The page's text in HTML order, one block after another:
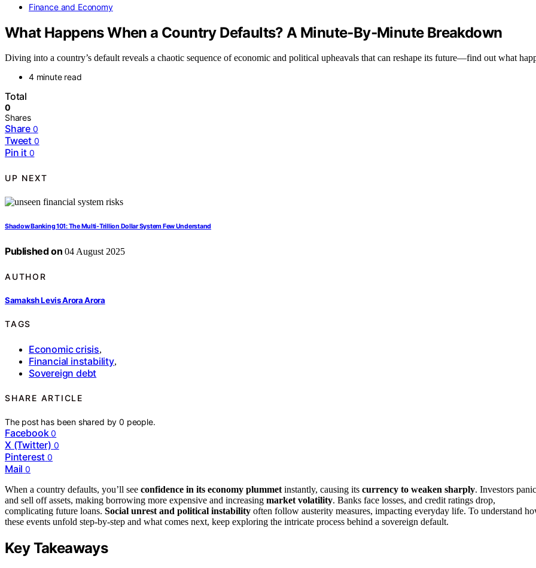
Finance and Economy
What Happens When a Country Defaults? A Minute‑By‑Minute Breakdown
Diving into a country’s default reveals a chaotic sequence of economic and political upheavals that can reshape its future—find out what
4 minute read
Total
0
Shares
Share 0
Tweet 0
Pin it 0
UP NEXT
Shadow Banking 101: The Multi‑Trillion Dollar System Few Understand
Published on 04 August 2025
AUTHOR
Samaksh Levis Arora Arora
TAGS
Economic crisis,
Financial instability,
Sovereign debt
SHARE ARTICLE
The post has been shared by0 people.
Facebook 0
X (Twitter) 0
Pinterest 0
Mail 0
When a country defaults, you’ll see confidence in its economy plummet instantly, causing its currency to weaken sharply. Investors panic
and sell off assets, making borrowing more expensive and increasing market volatility. Banks face losses, and credit ratings drop,
complicating future loans. Social unrest and political instability often follow austerity measures, impacting everyday life. To understand
these events unfold step-by-step and what comes next, keep exploring the intricate process behind a sovereign default.
Key Takeaways